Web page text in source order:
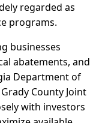
regarded as
programs.
businesses
abatements, and
Department of
County Joint
with investors